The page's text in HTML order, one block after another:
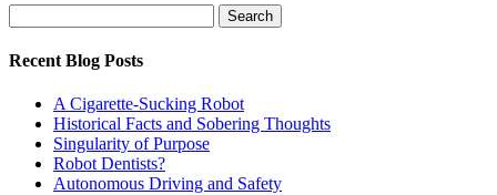
for:
Recent Blog Posts
A Cigarette-Sucking Robot
Historical Facts and Sobering Thoughts
Singularity of Purpose
Robot Dentists?
Autonomous Driving and Safety